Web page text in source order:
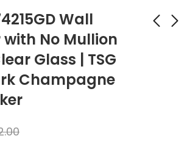
Wall
with No Mullion
Glass | TSG
Champagne
AZ-WDC2442GD
Wall Diagonal
Corner Glass Door
$107.52
AZ-SLRM8
Traditional Light Rail
Molding | TSG